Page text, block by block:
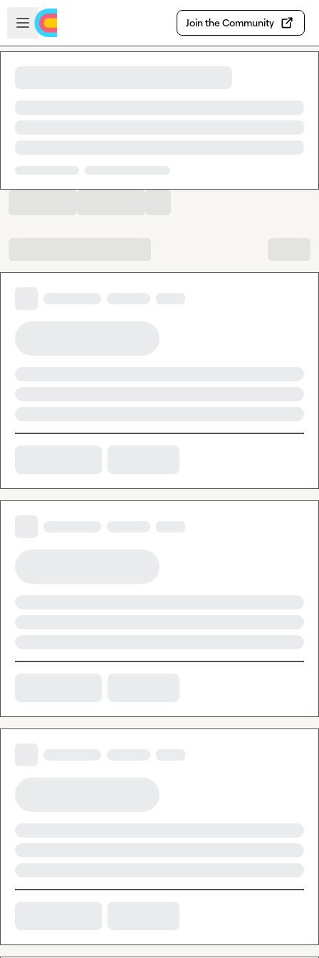
Skip to main content
Open sidebar
Join the Community